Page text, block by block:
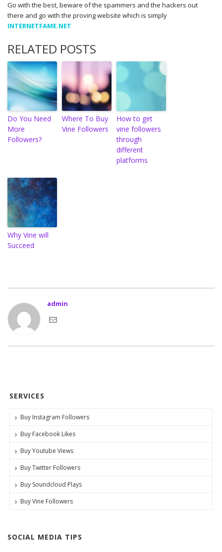
Go with the best, beware of the spammers and the hackers out
there and go with the proving website which is simply
INTERNETFAME.NET
RELATED POSTS
Do You Need
More
Followers?
Where To Buy
Vine Followers
How to get
vine followers
through
different
platforms
Why Vine will
Succeed
admin
SERVICES
Buy Instagram Followers
Buy Facebook Likes
Buy Youtube Views
Buy Twitter Followers
Buy Soundcloud Plays
Buy Vine Followers
SOCIAL MEDIA TIPS